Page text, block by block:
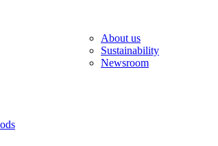
About us
Sustainability
Newsroom